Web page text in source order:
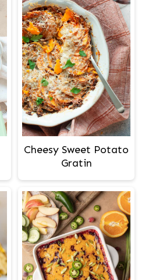
Cheesy Sweet Potato
Gratin